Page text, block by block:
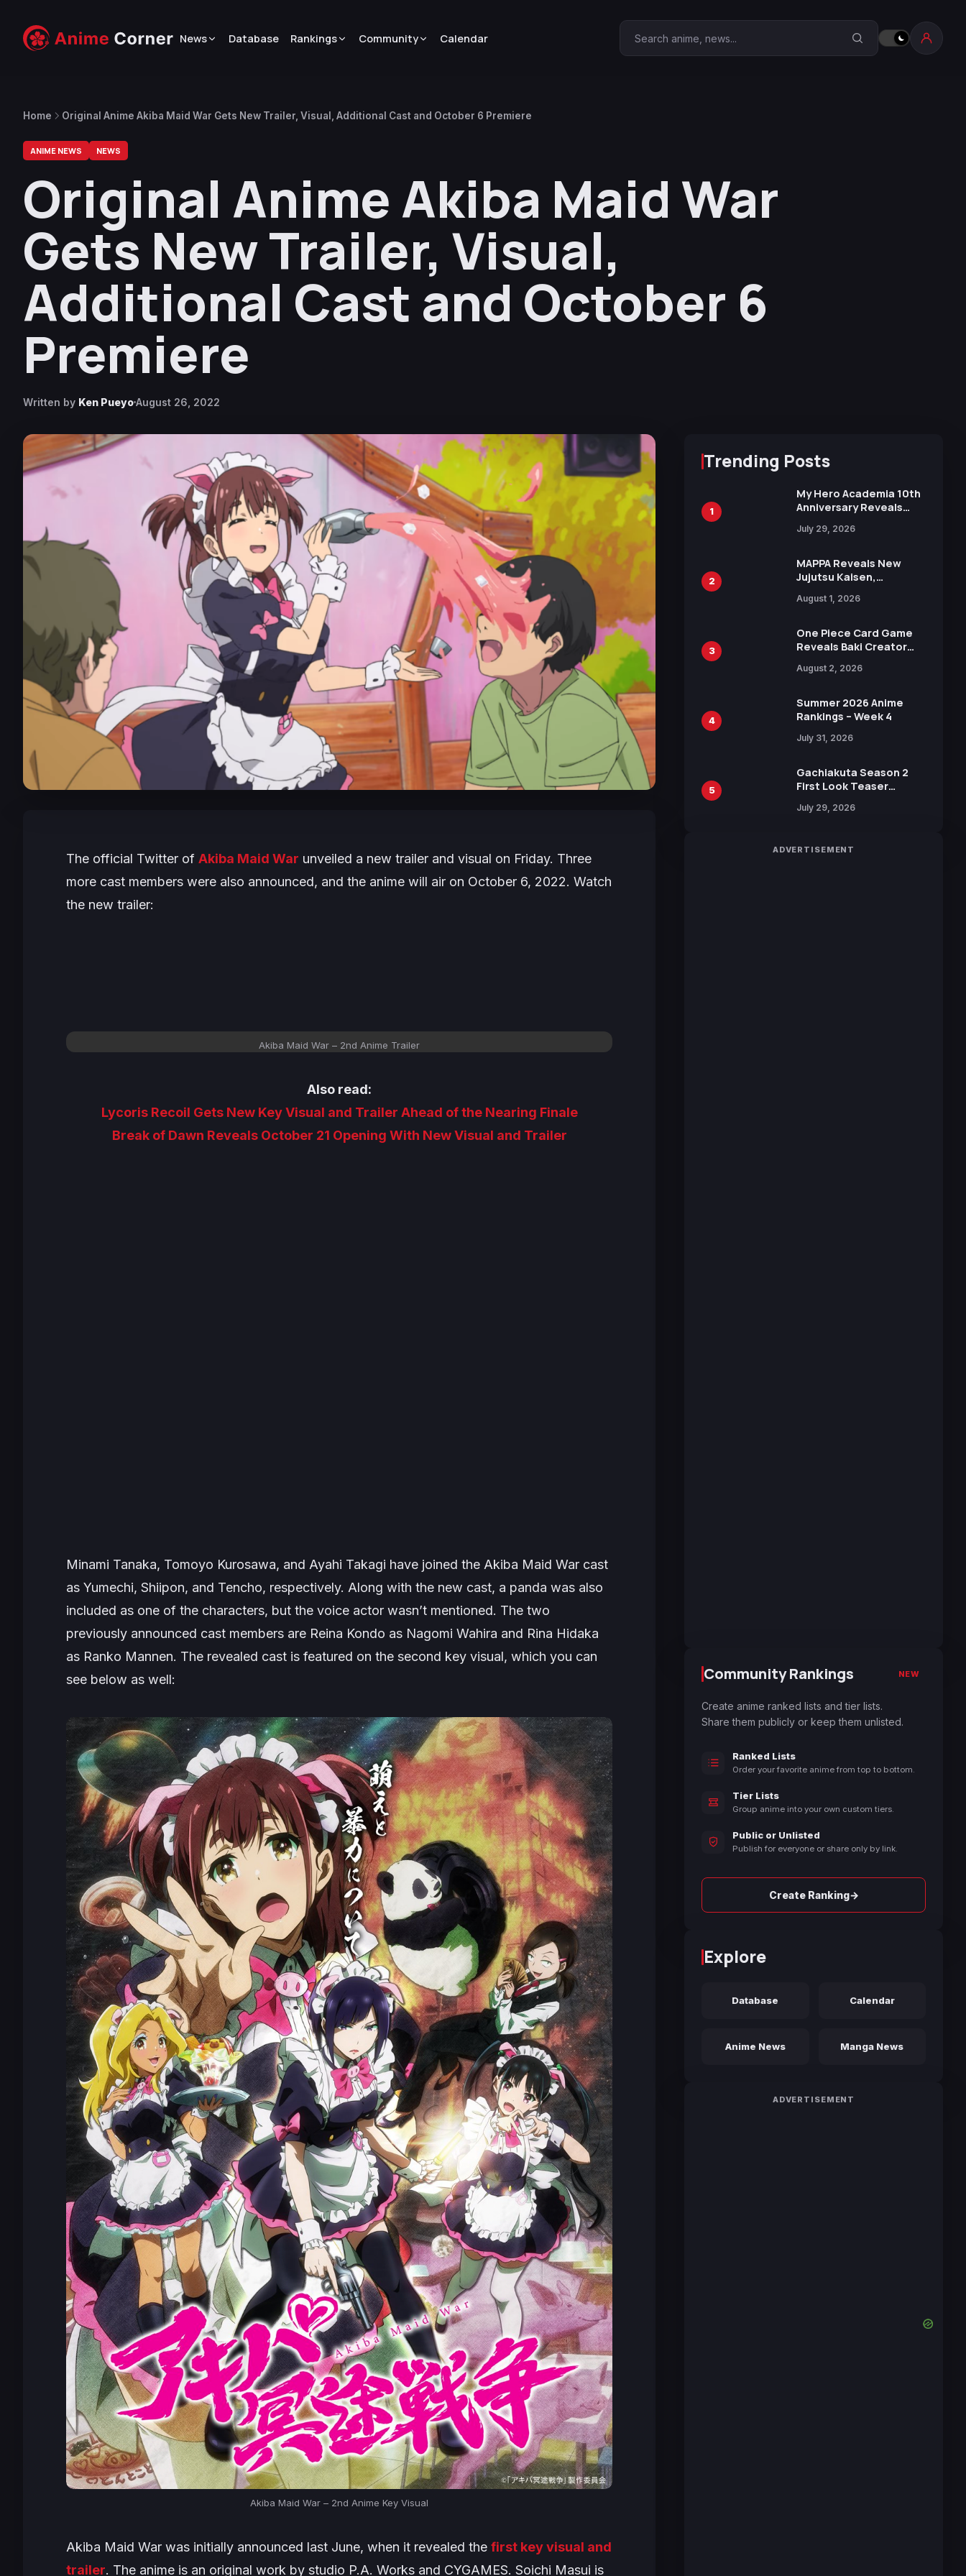
News Database Rankings Community Calendar Search Anime Corner
Home Original Anime Akiba Maid War Gets New Trailer, Visual, Additional Cast and October 6 Premiere
ANIME NEWS NEWS
Original Anime Akiba Maid War
Gets New Trailer, Visual,
Additional Cast and October 6
Premiere
Written by Ken PueyoAugust 26, 2022
The official Twitter of Akiba Maid War unveiled a new trailer and visual on Friday. Three
more cast members were also announced, and the anime will air on October 6, 2022. Watch
the new trailer:
Akiba Maid War – 2nd Anime Trailer
Also read:
Lycoris Recoil Gets New Key Visual and Trailer Ahead of the Nearing Finale
Break of Dawn Reveals October 21 Opening With New Visual and Trailer
Minami Tanaka, Tomoyo Kurosawa, and Ayahi Takagi have joined the Akiba Maid War cast
as Yumechi, Shiipon, and Tencho, respectively. Along with the new cast, a panda was also
included as one of the characters, but the voice actor wasn’t mentioned. The two
previously announced cast members are Reina Kondo as Nagomi Wahira and Rina Hidaka
as Ranko Mannen. The revealed cast is featured on the second key visual, which you can
see below as well:
Akiba Maid War – 2nd Anime Key Visual
Akiba Maid War was initially announced last June, when it revealed the first key visual and
trailer. The anime is an original work by studio P.A. Works and CYGAMES. Soichi Masui is
Trending Posts
1
My Hero Academia 10th
Anniversary Reveals
Visual
July 29, 2026
2
MAPPA Reveals New
Jujutsu Kaisen,
Attack on Titan
15th Anniversary Expo
August 1, 2026
3
One Piece Card Game
Reveals Baki Creator
Illustration of Kaido,
in New Booster
August 2, 2026
4
Summer 2026 Anime
Rankings – Week 4
July 31, 2026
5
Gachiakuta Season 2
First Look Teaser
Revealed
July 29, 2026
ADVERTISEMENT
Community Rankings NEW
Create anime ranked lists and tier lists.
Share them publicly or keep them unlisted.
Ranked Lists
Order your favorite anime from top to bottom.
Tier Lists
Group anime into your own custom tiers.
Public or Unlisted
Publish for everyone or share only by link.
Create Ranking→
Explore
Database Calendar
Anime News Manga News
ADVERTISEMENT